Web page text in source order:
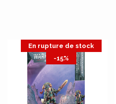
En rupture de stock
-15%